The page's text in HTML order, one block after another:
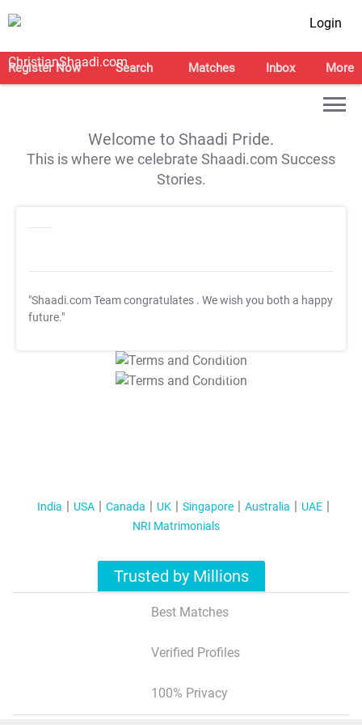
Login
Register Now Search Matches Inbox More
Welcome to Shaadi Pride.
This is where we celebrate Shaadi.com Success
Stories.
"Shaadi.com Team congratulates . We wish you both a happy
future."
T&C Apply
T&C Apply
India USA Canada UK Singapore Australia
UAE
NRI Matrimonials
Trusted by Millions
Best Matches
Verified Profiles
100% Privacy